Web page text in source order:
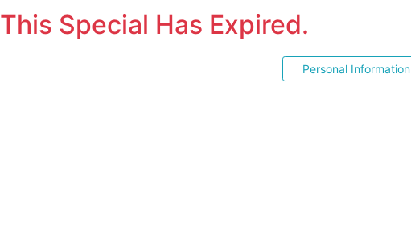
This Special Has Expired.
Personal Information